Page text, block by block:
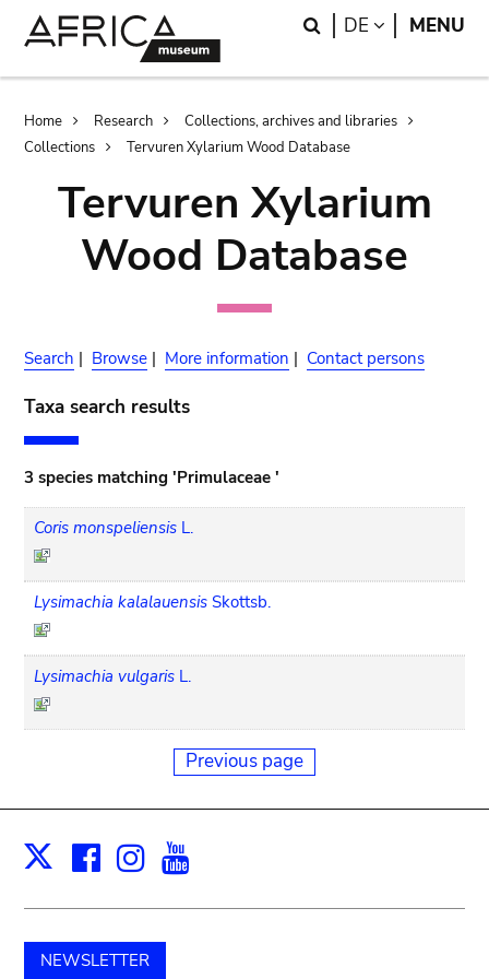
Search
DE LANGUAGE
MENU
Breadcrumb
Home Research
Collections, archives and libraries
Collections
Tervuren Xylarium Wood Database
Tervuren Xylarium
Wood Database
Search | Browse | More information | Contact persons
Taxa search results
3 species matching 'Primulaceae '
Coris monspeliensis L.
Lysimachia kalalauensis Skottsb.
Lysimachia vulgaris L.
Previous page
X Facebook
Instagram
NEWSLETTER